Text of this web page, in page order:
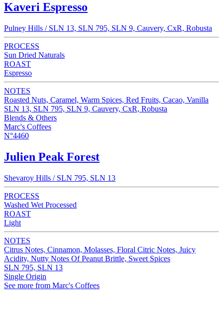
Kaveri Espresso
Pulney Hills / SLN 13, SLN 795, SLN 9, Cauvery, CxR, Robusta
PROCESS
Sun Dried Naturals
ROAST
Espresso
NOTES
Roasted Nuts, Caramel, Warm Spices, Red Fruits, Cacao, Vanilla
SLN 13, SLN 795, SLN 9, Cauvery, CxR, Robusta
Blends & Others
Marc's Coffees
N°4460
Julien Peak Forest
Shevaroy Hills / SLN 795, SLN 13
PROCESS
Washed Wet Processed
ROAST
Light
NOTES
Citrus Notes, Cinnamon, Molasses, Floral Citric Notes, Juicy
Acidity, Nutty Notes Of Peanut Brittle, Sweet Spices
SLN 795, SLN 13
Single Origin
See more from Marc's Coffees